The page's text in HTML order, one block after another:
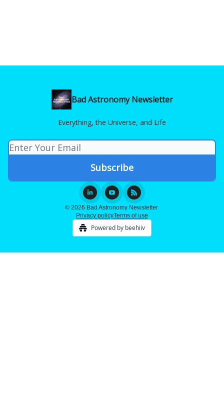
Bad Astronomy Newsletter
Everything, the Universe, and Life
© 2026 Bad Astronomy Newsletter.
Privacy policyTerms of use
Powered by beehiiv